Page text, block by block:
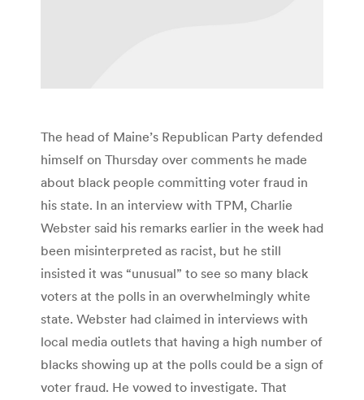
The head of Maine’s Republican Party defended
himself on Thursday over comments he made
about black people committing voter fraud in
his state. In an interview with TPM, Charlie
Webster said his remarks earlier in the week had
been misinterpreted as racist, but he still
insisted it was “unusual” to see so many black
voters at the polls in an overwhelmingly white
state. Webster had claimed in interviews with
local media outlets that having a high number of
blacks showing up at the polls could be a sign of
voter fraud. He vowed to investigate. That